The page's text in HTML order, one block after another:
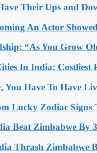
Their Ups and
An Actor
“As You Grow
In India: Costliest
You Have To Have
Lucky Zodiac Signs
Beat Zimbabwe By
Thrash Zimbabwe